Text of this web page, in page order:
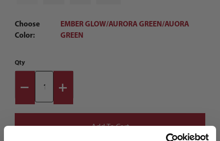
Choose
Color:
EMBER GLOW/AURORA GREEN/AUORA
GREEN
Qty